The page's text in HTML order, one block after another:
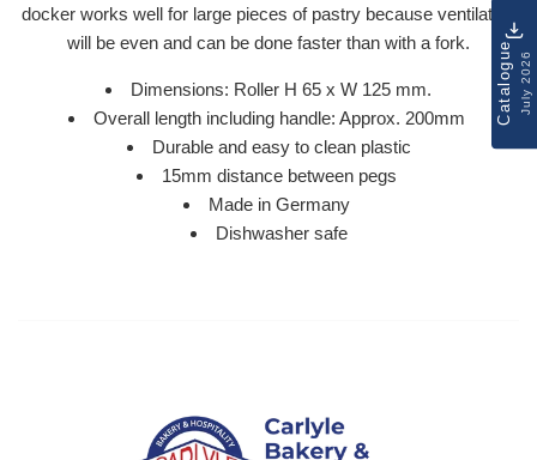
docker works well for large pieces of pastry because ventilation
will be even and can be done faster than with a fork.
Dimensions: Roller H 65 x W 125 mm.
Overall length including handle: Approx. 200mm
Durable and easy to clean plastic
15mm distance between pegs
Made in Germany
Dishwasher safe
CatalogueJuly 2026